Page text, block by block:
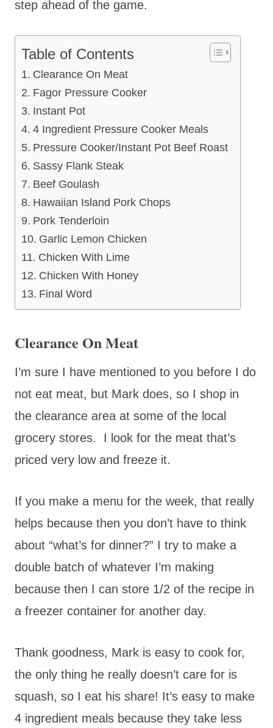
step ahead of the game.
Table of Contents
Clearance On Meat
Fagor Pressure Cooker
Instant Pot
4 Ingredient Pressure Cooker Meals
Pressure Cooker/Instant Pot Beef Roast
Sassy Flank Steak
Beef Goulash
Hawaiian Island Pork Chops
Pork Tenderloin
Garlic Lemon Chicken
Chicken With Lime
Chicken With Honey
Final Word
Clearance On Meat
I’m sure I have mentioned to you before I do
not eat meat, but Mark does, so I shop in
the clearance area at some of the local
grocery stores. I look for the meat that’s
priced very low and freeze it.
If you make a menu for the week, that really
helps because then you don’t have to think
about “what’s for dinner?” I try to make a
double batch of whatever I’m making
because then I can store 1/2 of the recipe in
a freezer container for another day.
Thank goodness, Mark is easy to cook for,
the only thing he really doesn’t care for is
squash, so I eat his share! It’s easy to make
4 ingredient meals because they take less